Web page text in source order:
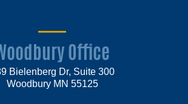
Office
Bielenberg Dr, Suite 300
Woodbury MN 55125